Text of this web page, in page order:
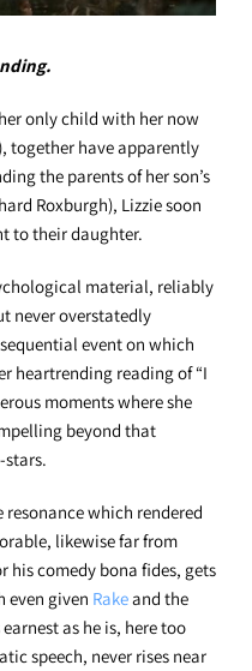
only child with her now
together have apparently
the parents of her son’s
Roxburgh), Lizzie soon
to their daughter.
material, reliably
never overstatedly
event on which
heartrending reading of “I
moments where she
beyond that
stars.
which rendered
likewise far from
his comedy bona fides, gets
even given Rakeand the
earnest as he is, here too
speech, never rises near